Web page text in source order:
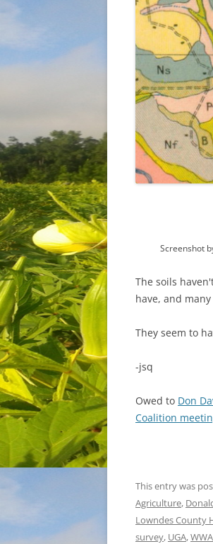
Screenshot
The soils
have, and
They seem to
-jsq
Owed to Don
Coalition
This entry was
Agriculture,
Lowndes County
survey, UGA,